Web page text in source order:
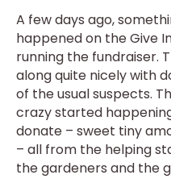
A few days ago,
happened on the Give
running the fundraiser.
along quite nicely with
of the usual suspects.
crazy started
donate – sweet tiny
– all from the helping
the gardeners and the